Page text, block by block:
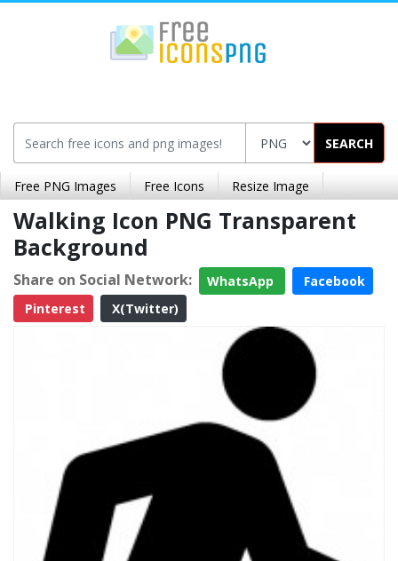
SEARCH
Free PNG Images Free Icons Resize Image
Walking Icon PNG Transparent
Background
Share on Social Network: WhatsApp
Facebook
Pinterest
X(Twitter)